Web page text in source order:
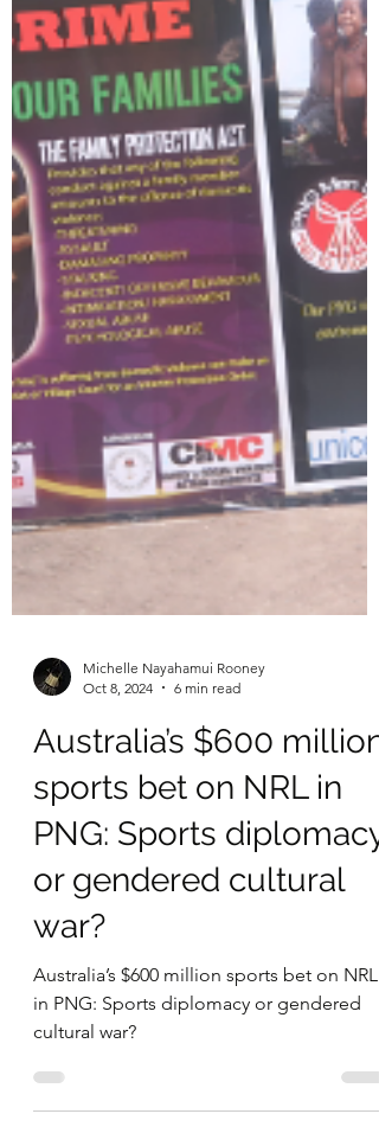
Oct 8, 2024
6 min read
Australia’s $600 million
sports bet on NRL in
PNG: Sports diplomacy
or gendered cultural
war?
Australia’s $600 million sports bet on NRL
cultural war?